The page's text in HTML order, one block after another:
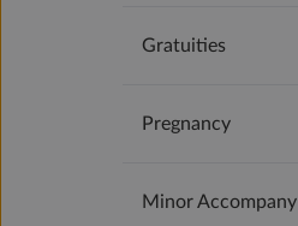
Gratuities
Pregnancy
Minor Accompany